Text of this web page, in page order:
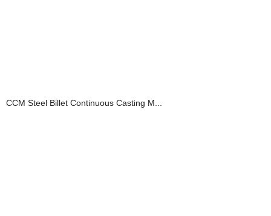
CCM Steel Billet Continuous Casting M...